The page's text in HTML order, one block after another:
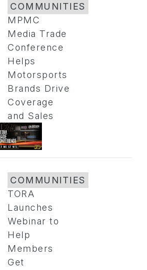
COMMUNITIES
MPMC
Media Trade
Conference
Helps
Motorsports
Brands Drive
Coverage
and Sales
COMMUNITIES
TORA
Launches
Webinar to
Help
Members
Get